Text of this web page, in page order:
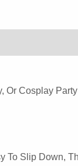
Cosplay
Slip Down,